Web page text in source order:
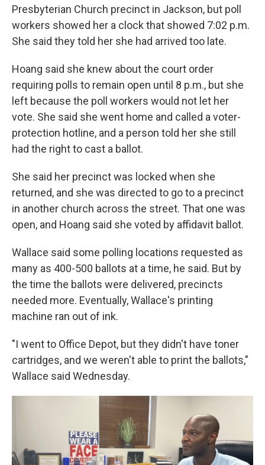
Presbyterian Church precinct in Jackson, but poll
workers showed her a clock that showed 7:02 p.m.
She said they told her she had arrived too late.
Hoang said she knew about the court order
requiring polls to remain open until 8 p.m., but she
left because the poll workers would not let her
vote. She said she went home and called a voter-
protection hotline, and a person told her she still
had the right to cast a ballot.
She said her precinct was locked when she
returned, and she was directed to go to a precinct
in another church across the street. That one was
open, and Hoang said she voted by affidavit ballot.
Wallace said some polling locations requested as
many as 400-500 ballots at a time, he said. But by
the time the ballots were delivered, precincts
needed more. Eventually, Wallace's printing
machine ran out of ink.
"I went to Office Depot, but they didn't have toner
cartridges, and we weren't able to print the ballots,"
Wallace said Wednesday.